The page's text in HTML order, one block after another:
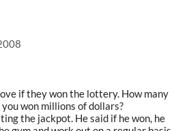
if they won the lottery. How many
won millions of dollars?
the jackpot. He said if he won, he